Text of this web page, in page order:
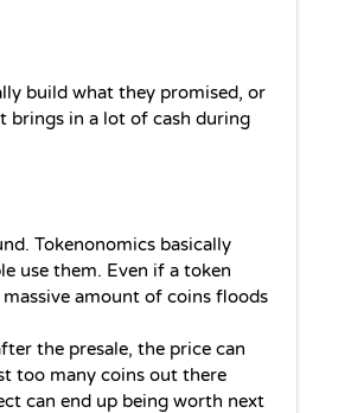
build what they promised, or
brings in a lot of cash during
Tokenonomics basically
use them. Even if a token
amount of coins floods
the presale, the price can
too many coins out there
can end up being worth next